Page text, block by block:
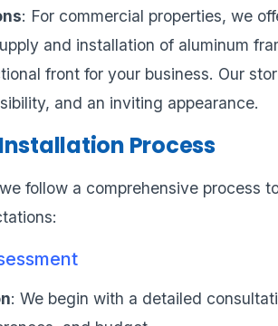
: For commercial properties, we
and installation of aluminum
front for your business. Our
and an inviting appearance.
Process
follow a comprehensive process
: We begin with a detailed